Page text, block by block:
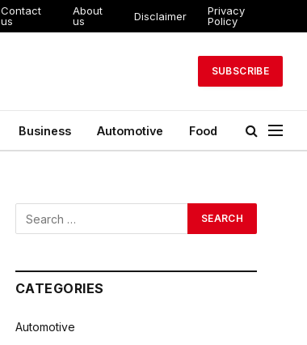
Contact
us
About
us
Disclaimer
Privacy
Policy
SUBSCRIBE
Business Automotive Food
CATEGORIES
Automotive